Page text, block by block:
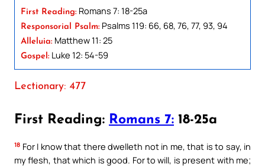
First Reading: Romans 7: 18-25a
Responsorial Psalm: Psalms 119: 66, 68, 76, 77, 93, 94
Alleluia: Matthew 11: 25
Gospel: Luke 12: 54-59
Lectionary: 477
First Reading: Romans 7: 18-25a
18 For I know that there dwelleth not in me, that is to say, in
my flesh, that which is good. For to will, is present with me;